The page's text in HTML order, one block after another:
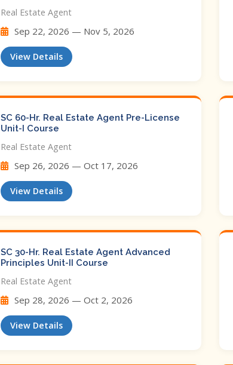
Real Estate Agent
Sep 22, 2026 — Nov 5, 2026
View Details
SC 60-Hr. Real Estate Agent Pre-License
Unit-I Course
Real Estate Agent
Sep 26, 2026 — Oct 17, 2026
View Details
SC 30-Hr. Real Estate Agent Advanced
Principles Unit-II Course
Real Estate Agent
Sep 28, 2026 — Oct 2, 2026
View Details